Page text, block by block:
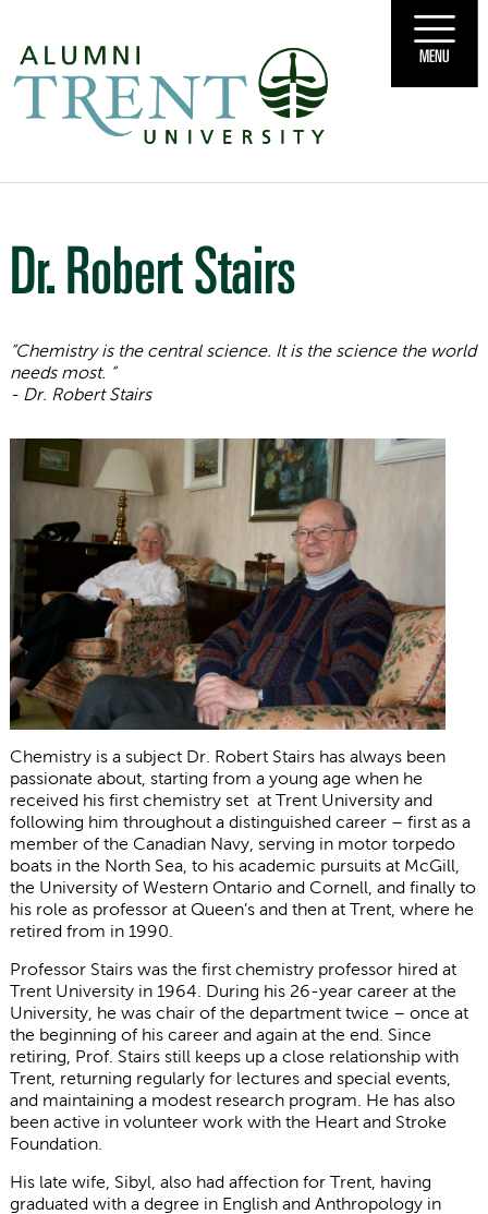
MENU
Dr. Robert Stairs
“Chemistry is the central science. It is the science the world
needs most. “
- Dr. Robert Stairs
Chemistry is a subject Dr. Robert Stairs has always been
passionate about, starting from a young age when he
received his first chemistry set at Trent University and
following him throughout a distinguished career – first as a
member of the Canadian Navy, serving in motor torpedo
boats in the North Sea, to his academic pursuits at McGill,
the University of Western Ontario and Cornell, and finally to
his role as professor at Queen’s and then at Trent, where he
retired from in 1990.
Professor Stairs was the first chemistry professor hired at
Trent University in 1964. During his 26-year career at the
University, he was chair of the department twice – once at
the beginning of his career and again at the end. Since
retiring, Prof. Stairs still keeps up a close relationship with
Trent, returning regularly for lectures and special events,
and maintaining a modest research program. He has also
been active in volunteer work with the Heart and Stroke
Foundation.
His late wife, Sibyl, also had affection for Trent, having
graduated with a degree in English and Anthropology in